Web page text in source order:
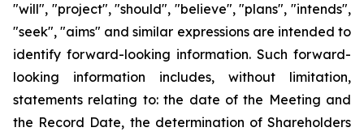
"will", "project", "should", "believe", "plans", "intends",
"seek", "aims" and similar expressions are intended to
identify forward-looking information. Such forward-
looking information includes, without limitation,
statements relating to: the date of the Meeting and
the Record Date, the determination of Shareholders